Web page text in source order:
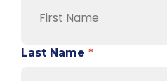
Last Name *